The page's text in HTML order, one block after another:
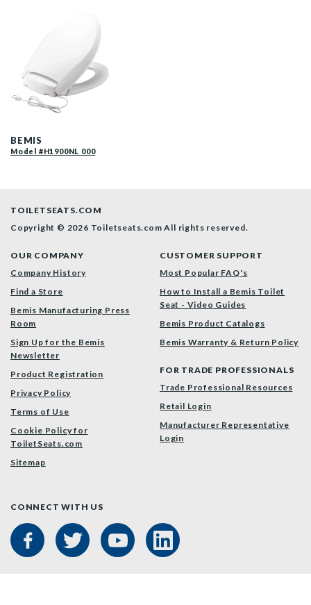
BEMIS
Model #H1900NL 000
TOILETSEATS.COM
Copyright © 2026 Toiletseats.comAll rights reserved.
OUR COMPANY
Company History
Find a Store
Bemis Manufacturing Press
Room
Sign Up for the Bemis
Newsletter
Product Registration
Privacy Policy
Terms of Use
Cookie Policy for
ToiletSeats.com
Sitemap
CUSTOMER SUPPORT
Most Popular FAQ's
How to Install a Bemis Toilet
Seat - Video Guides
Bemis Product Catalogs
Bemis Warranty & Return Policy
FOR TRADE PROFESSIONALS
Trade Professional Resources
Retail Login
Manufacturer Representative
Login
CONNECT WITH US